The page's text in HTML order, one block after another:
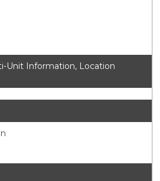
Unit Information, Location